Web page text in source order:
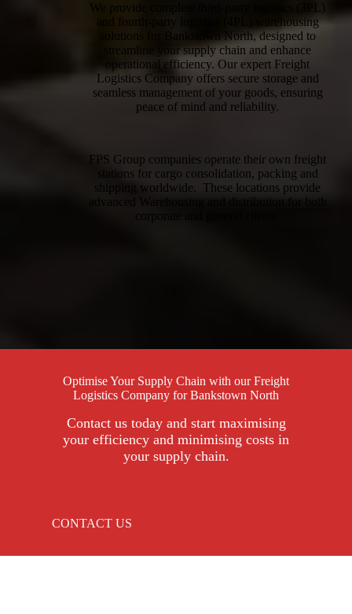
We provide complete third-party logistics (3PL)
and fourth-party logistics (4PL) warehousing
solutions for Bankstown North, designed to
streamline your supply chain and enhance
operational efficiency. Our expert Freight
Logistics Company offers secure storage and
seamless management of your goods, ensuring
peace of mind and reliability.
FPS Group companies operate their own freight
stations for cargo consolidation, packing and
shipping worldwide. These locations provide
advanced Warehousing and distribution for both
Optimise Your Supply Chain with our Freight
Logistics Company for Bankstown North
Contact us today and start maximising
your efficiency and minimising costs in
your supply chain.
CONTACT US